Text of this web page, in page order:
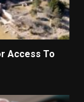
Access To